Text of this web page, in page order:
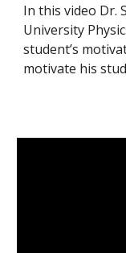
In this video Dr.
University
student’s
motivate his